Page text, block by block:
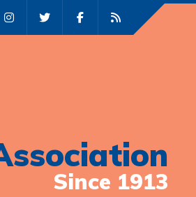
Since 1913